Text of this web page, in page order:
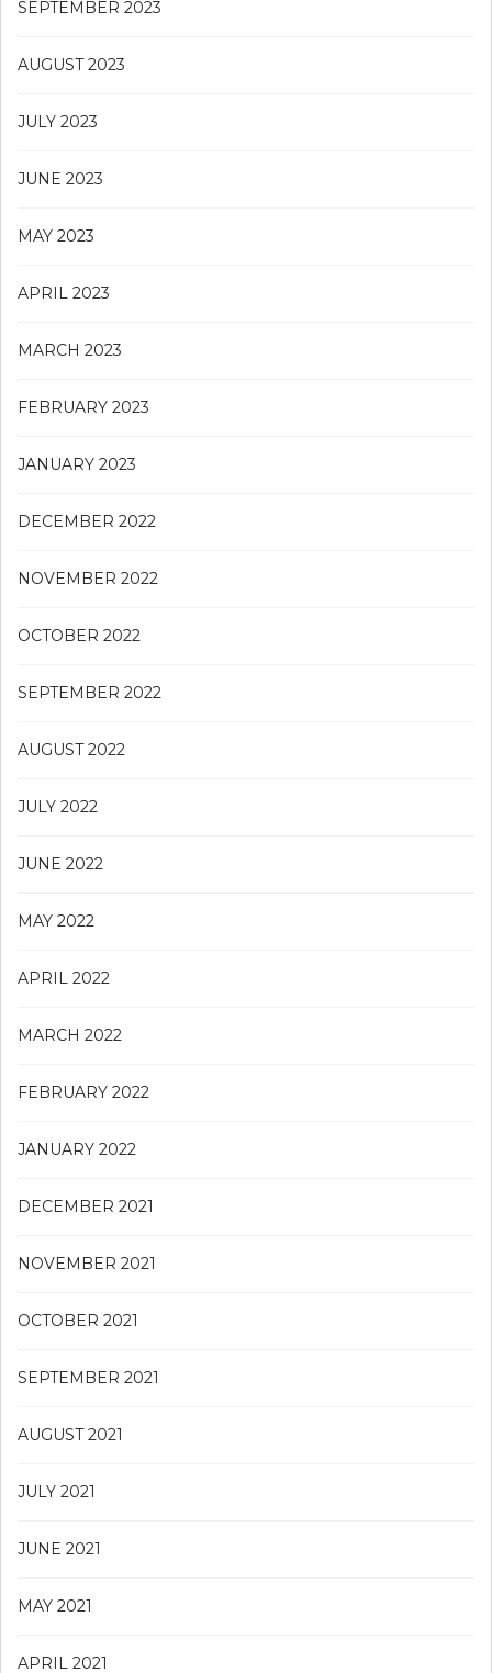
SEPTEMBER 2023
AUGUST 2023
JULY 2023
JUNE 2023
MAY 2023
APRIL 2023
MARCH 2023
FEBRUARY 2023
JANUARY 2023
DECEMBER 2022
NOVEMBER 2022
OCTOBER 2022
SEPTEMBER 2022
AUGUST 2022
JULY 2022
JUNE 2022
MAY 2022
APRIL 2022
MARCH 2022
FEBRUARY 2022
JANUARY 2022
DECEMBER 2021
NOVEMBER 2021
OCTOBER 2021
SEPTEMBER 2021
AUGUST 2021
JULY 2021
JUNE 2021
MAY 2021
APRIL 2021